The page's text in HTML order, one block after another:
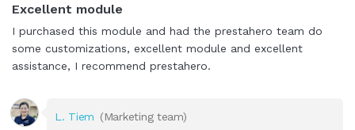
Excellent module
I purchased this module and had the prestahero team do
some customizations, excellent module and excellent
assistance, I recommend prestahero.
L. Tiem (Marketing team)